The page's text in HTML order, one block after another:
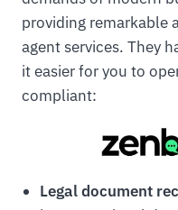
providing remarkable
agent services. They
it easier for you to
compliant:
Legal document